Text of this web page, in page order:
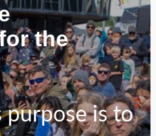
the
purpose is to